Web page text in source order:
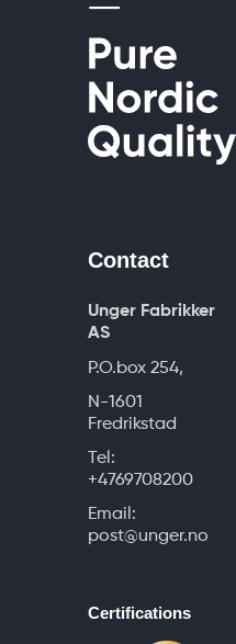
Contact
Unger Fabrikker
AS
P.O.box 254,
N-1601
Fredrikstad
Tel:
+4769708200
Email:
post@unger.no
Certifications